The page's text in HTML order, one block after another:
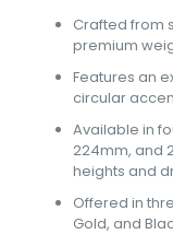
Crafted from
premium
Features an
circular
Available in
224mm, and
heights and
Offered in
Gold, and